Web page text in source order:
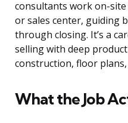
consultants work on-site
or sales center, guiding
through closing. It’s a
selling with deep
construction, floor
What the Job